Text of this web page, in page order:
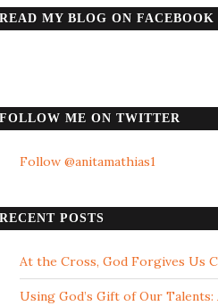
READ MY BLOG ON FACEBOOK
FOLLOW ME ON TWITTER
Follow @anitamathias1
RECENT POSTS
At the Cross, God Forgives Us
Using God’s Gift of Our Talents: